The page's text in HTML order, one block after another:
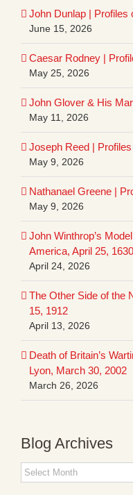
John Dunlap | Profiles
June 15, 2026
Caesar Rodney |
May 25, 2026
John Glover & His
May 11, 2026
Joseph Reed |
May 9, 2026
Nathanael Greene |
May 9, 2026
John Winthrop’s
America, April 25, 1630
April 24, 2026
The Other Side of the
15, 1912
April 13, 2026
Death of Britain’s
Lyon, March 30, 2002
March 26, 2026
Blog Archives
Blog
Archives